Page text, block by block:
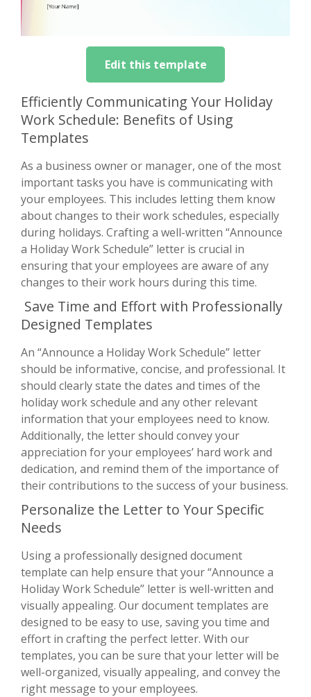
Edit this template
Efficiently Communicating Your Holiday
Work Schedule: Benefits of Using
Templates
As a business owner or manager, one of the most
important tasks you have is communicating with
your employees. This includes letting them know
about changes to their work schedules, especially
during holidays. Crafting a well-written “Announce
a Holiday Work Schedule” letter is crucial in
ensuring that your employees are aware of any
changes to their work hours during this time.
Save Time and Effort with Professionally
Designed Templates
An “Announce a Holiday Work Schedule” letter
should be informative, concise, and professional. It
should clearly state the dates and times of the
holiday work schedule and any other relevant
information that your employees need to know.
Additionally, the letter should convey your
appreciation for your employees’ hard work and
dedication, and remind them of the importance of
their contributions to the success of your business.
Personalize the Letter to Your Specific
Needs
Using a professionally designed document
template can help ensure that your “Announce a
Holiday Work Schedule” letter is well-written and
visually appealing. Our document templates are
designed to be easy to use, saving you time and
effort in crafting the perfect letter. With our
templates, you can be sure that your letter will be
well-organized, visually appealing, and convey the
right message to your employees.